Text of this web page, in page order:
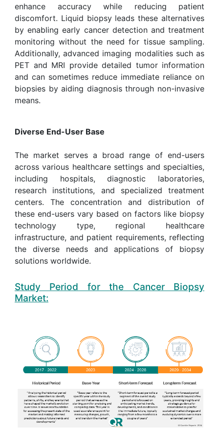
enhance accuracy while reducing patient
discomfort. Liquid biopsy leads these alternatives
by enabling early cancer detection and treatment
monitoring without the need for tissue sampling.
Additionally, advanced imaging modalities such as
PET and MRI provide detailed tumor information
and can sometimes reduce immediate reliance on
biopsies by aiding diagnosis through non-invasive
means.
Diverse End-User Base
The market serves a broad range of end-users
across various healthcare settings and specialties,
including hospitals, diagnostic laboratories,
research institutions, and specialized treatment
centers. The concentration and distribution of
these end-users vary based on factors like biopsy
technology type, regional healthcare
infrastructure, and patient requirements, reflecting
the diverse needs and applications of biopsy
solutions worldwide.
Study Period for the Cancer Biopsy
Market: